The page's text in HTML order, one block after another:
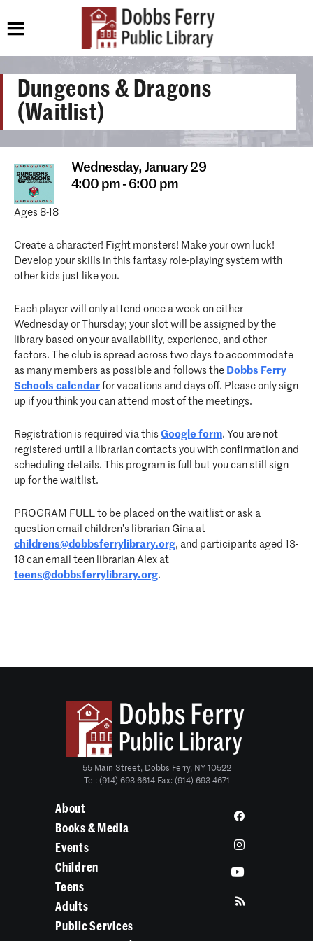
Dungeons & Dragons
(Waitlist)
Wednesday, January 29
4:00 pm - 6:00 pm
Ages 8-18
Create a character! Fight monsters! Make your own luck!
Develop your skills in this fantasy role-playing system with
other kids just like you.
Each player will only attend once a week on either
Wednesday or Thursday; your slot will be assigned by the
library based on your availability, experience, and other
factors. The club is spread across two days to accommodate
as many members as possible and follows the Dobbs Ferry
Schools calendar for vacations and days off. Please only sign
up if you think you can attend most of the meetings.
Registration is required via this Google form. You are not
registered until a librarian contacts you with confirmation and
scheduling details. This program is full but you can still sign
up for the waitlist.
PROGRAM FULL to be placed on the waitlist or ask a
question email children’s librarian Gina at
childrens@dobbsferrylibrary.org, and participants aged 13-
18 can email teen librarian Alex at
teens@dobbsferrylibrary.org.
55 Main Street, Dobbs Ferry, NY 10522
Tel: (914) 693-6614 Fax: (914) 693-4671
About
Books & Media
Events
Children
Teens
Adults
Public Services